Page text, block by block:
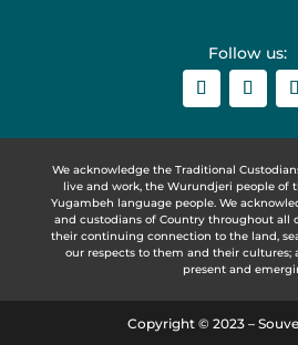
Follow us:
We acknowledge the Traditional
live and work, the Wurundjeri people of
Yugambeh language people. We
and custodians of Country throughout all
their continuing connection to the land,
our respects to them and their cultures;
present and
Copyright © 2023 –